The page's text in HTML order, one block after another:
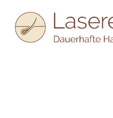
Inhalt
springen